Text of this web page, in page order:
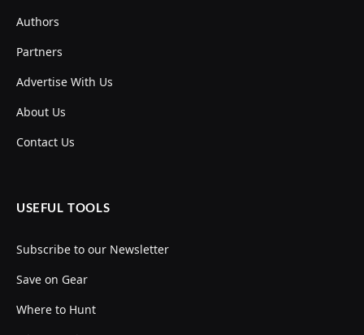
Authors
Partners
Advertise With Us
About Us
Contact Us
USEFUL TOOLS
Subscribe to our Newsletter
Save on Gear
Where to Hunt